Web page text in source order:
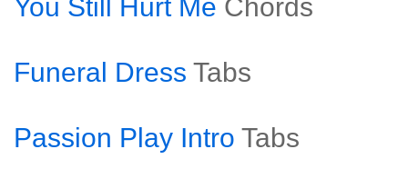
You Still Hurt Me Chords
Funeral Dress Tabs
Passion Play Intro Tabs